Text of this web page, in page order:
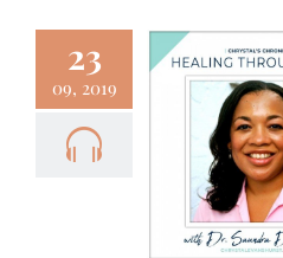
23
09, 2019
Healing